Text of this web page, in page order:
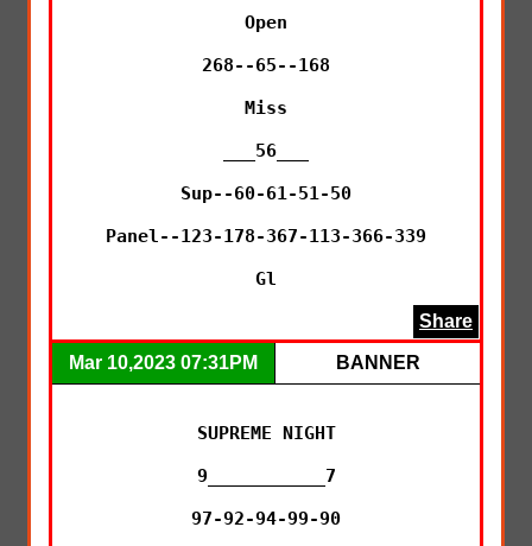
Open
268--65--168
Miss
___56___
Sup--60-61-51-50
Panel--123-178-367-113-366-339
Gl
Share
Mar 10,2023 07:31PM BANNER
SUPREME NIGHT
9___________7
97-92-94-99-90